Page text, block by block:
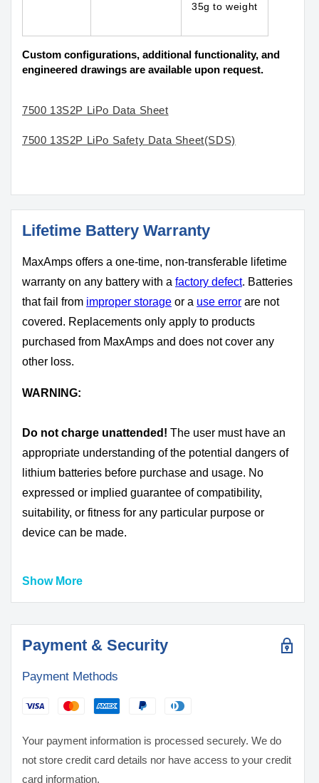
35g to weight
Custom configurations, additional functionality, and
engineered drawings are available upon request.
7500 13S2P LiPo Data Sheet
7500 13S2P LiPo Safety Data Sheet(SDS)
Lifetime Battery Warranty
MaxAmps offers a one-time, non-transferable lifetime
warranty on any battery with a factory defect. Batteries
that fail from improper storage or a use error are not
covered. Replacements only apply to products
purchased from MaxAmps and does not cover any
other loss.
WARNING:
Do not charge unattended! The user must have an
appropriate understanding of the potential dangers of
lithium batteries before purchase and usage. No
expressed or implied guarantee of compatibility,
suitability, or fitness for any particular purpose or
device can be made.
DO NOT USE WITH UNPROTECTED DEVICE
ALWAYS USE A PROTECTIVE CASE OR BOX
FOR STORAGE AND TRANSPORT
BATTERIES MAY EXPLODE, BURN, OR CAUSE
ONLY use with proper protection circuitry
DO NOT short circuit intentionally or unintentionally
prevent short circuiting
DO NOT use if battery, wrapper or terminal insulator
is damaged or torn
Show More
Payment & Security
Payment Methods
Your payment information is processed securely. We do
not store credit card details nor have access to your credit
card information.